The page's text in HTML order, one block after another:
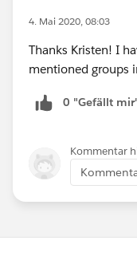
4. Mai 2020, 08:03
Thanks Kristen! I
mentioned groups
0 "Gefällt
Kommentar